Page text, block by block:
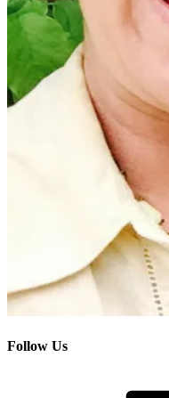
Follow Us